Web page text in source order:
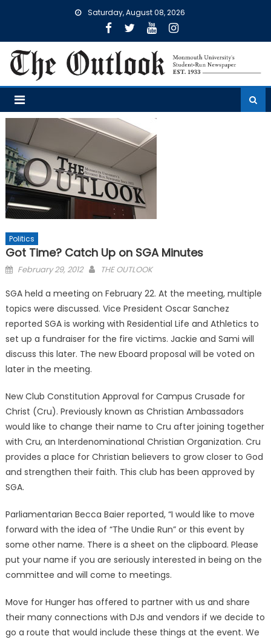
Saturday, August 08, 2026
Politics
Got Time? Catch Up on SGA Minutes
Posted
February 29, 2012 THE OUTLOOK
SGA held a meeting on February 22. At the meeting, multiple
topics were discussed. Vice President Oscar Sanchez
reported SGA is working with Residential Life and Athletics to
set up a fundraiser for the fire victims. Jackie and Sami will
discuss this later. The new Eboard proposal will be voted on
later in the meeting.
New Club Constitution Approval for Campus Crusade for
Christ (Cru). Previously known as Christian Ambassadors
would like to change their name to Cru after joining together
with Cru, an Interdenominational Christian Organization. Cru
provides a place for Christian believers to grow closer to God
and strengthen their faith. This club has been approved by
SGA.
Parliamentarian Becca Baier reported, “I would like to move
forward with the idea of “The Undie Run” or this event by
some other name. There is a sheet on the clipboard. Please
put your name if you are seriously interested in being on the
committee and will come to meetings.
Move for Hunger has offered to partner with us and share
their many connections with DJs and vendors if we decide to
go a route that would include these things at the event. We